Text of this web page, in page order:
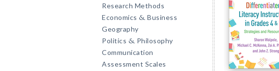
Research Methods
Economics & Business
Geography
Politics & Philosophy
Communication
Assessment Scales